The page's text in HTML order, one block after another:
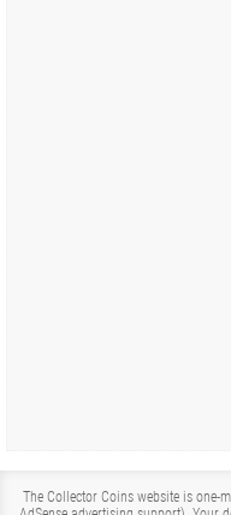
The Collector Coins website is one-